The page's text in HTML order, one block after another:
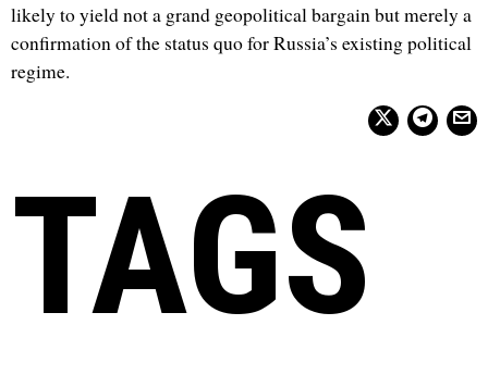
likely to yield not a grand geopolitical bargain but merely a
confirmation of the status quo for Russia’s existing political
regime.
TAGS